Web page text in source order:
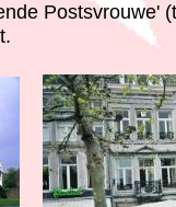
Postsvrouwe'